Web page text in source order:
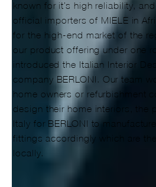
known for it’s high reliability,
official importers of MIELE in
for the high-end market of the
our product offering under one
introduced the Italian Interior
company BERLONI. Our team
home owners or refurbishment
design their home interiors, the
Italy for BERLONI to
fittings accordingly which are
locally.